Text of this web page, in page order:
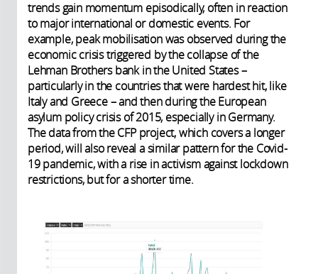
trends gain momentum episodically, often in reaction
to major international or domestic events. For
example, peak mobilisation was observed during the
economic crisis triggered by the collapse of the
Lehman Brothers bank in the United States –
particularly in the countries that were hardest hit, like
Italy and Greece – and then during the European
asylum policy crisis of 2015, especially in Germany.
The data from the CFP project, which covers a longer
period, will also reveal a similar pattern for the Covid-
19 pandemic, with a rise in activism against lockdown
restrictions, but for a shorter time.